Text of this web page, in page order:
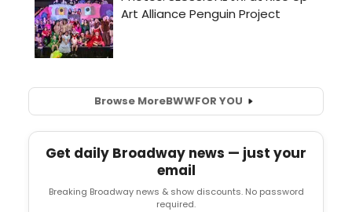
Browse MoreBWWFOR YOU
Get daily Broadway news — just your
email
Breaking Broadway news & show discounts. No password
required.